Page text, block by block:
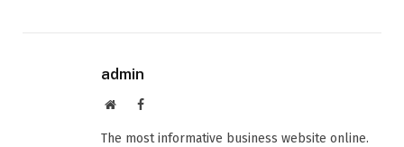
admin
WebsiteFacebook
The most informative business website online.